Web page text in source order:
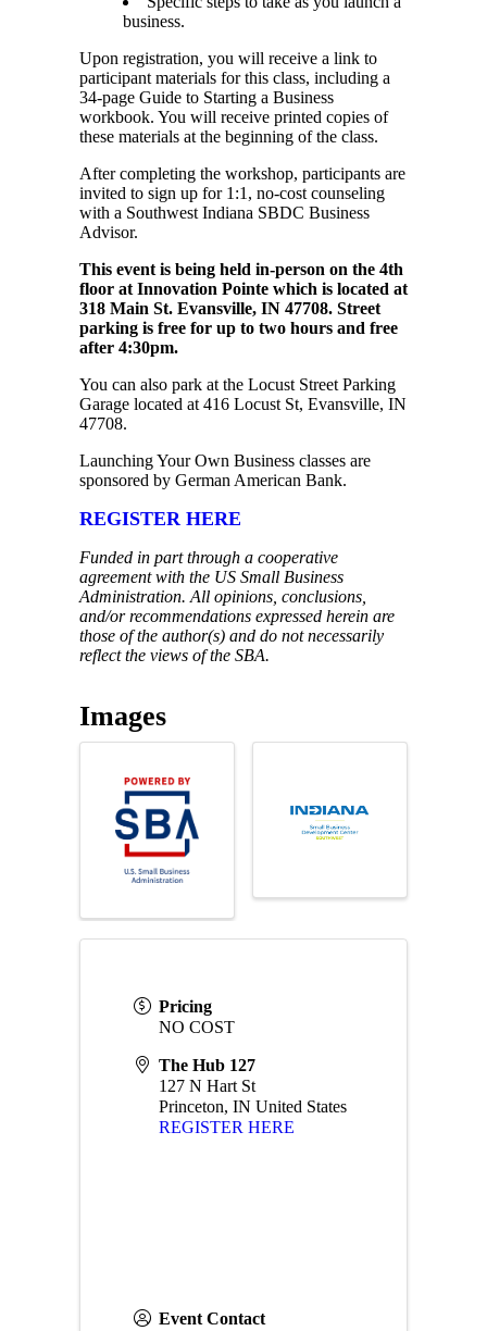
business.
Upon registration, you will receive a link to
participant materials for this class, including a
34-page Guide to Starting a Business
workbook. You will receive printed copies of
these materials at the beginning of the class.
After completing the workshop, participants are
invited to sign up for 1:1, no-cost counseling
with a Southwest Indiana SBDC Business
Advisor.
This event is being held in-person on the 4th
floor at Innovation Pointe which is located at
318 Main St. Evansville, IN 47708. Street
parking is free for up to two hours and free
after 4:30pm.
You can also park at the Locust Street Parking
Garage located at 416 Locust St, Evansville, IN
47708.
Launching Your Own Business classes are
sponsored by German American Bank.
REGISTER HERE
Funded in part through a cooperative
agreement with the US Small Business
Administration. All opinions, conclusions,
and/or recommendations expressed herein are
those of the author(s) and do not necessarily
reflect the views of the SBA.
Images
Pricing
NO COST
The Hub 127
127 N Hart St
Princeton, IN United States
REGISTER HERE
Event Contact